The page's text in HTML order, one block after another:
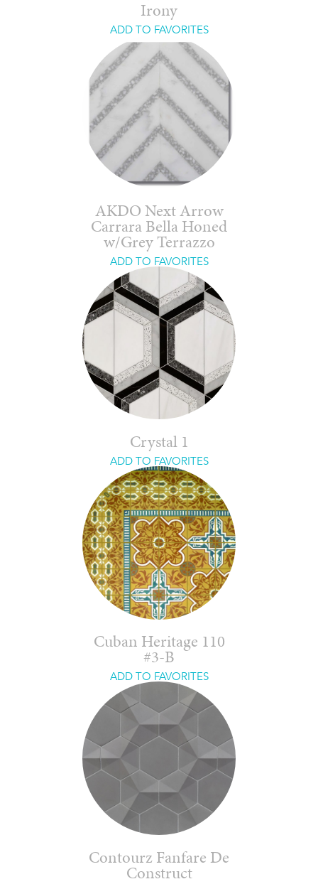
Irony
ADD TO FAVORITES
AKDO Next Arrow
Carrara Bella Honed
w/Grey Terrazzo
ADD TO FAVORITES
Crystal 1
ADD TO FAVORITES
Cuban Heritage 110
#3-B
ADD TO FAVORITES
Contourz Fanfare De
Construct